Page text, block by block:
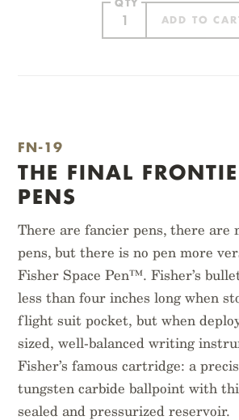
QTY
ADD TO
$12.95
FN-19
THE FINAL
PENS
There are fancier pens, there are
pens, but there is no pen more
Fisher Space Pen™. Fisher’s
less than four inches long when
flight suit pocket, but when
sized, well-balanced writing
Fisher’s famous cartridge: a
tungsten carbide ballpoint with
sealed and pressurized reservoir.